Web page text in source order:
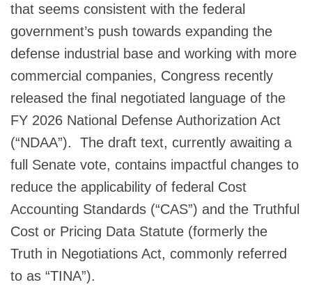
that seems consistent with the federal
government’s push towards expanding the
defense industrial base and working with more
commercial companies, Congress recently
released the final negotiated language of the
FY 2026 National Defense Authorization Act
(“NDAA”). The draft text, currently awaiting a
full Senate vote, contains impactful changes to
reduce the applicability of federal Cost
Accounting Standards (“CAS”) and the Truthful
Cost or Pricing Data Statute (formerly the
Truth in Negotiations Act, commonly referred
to as “TINA”).